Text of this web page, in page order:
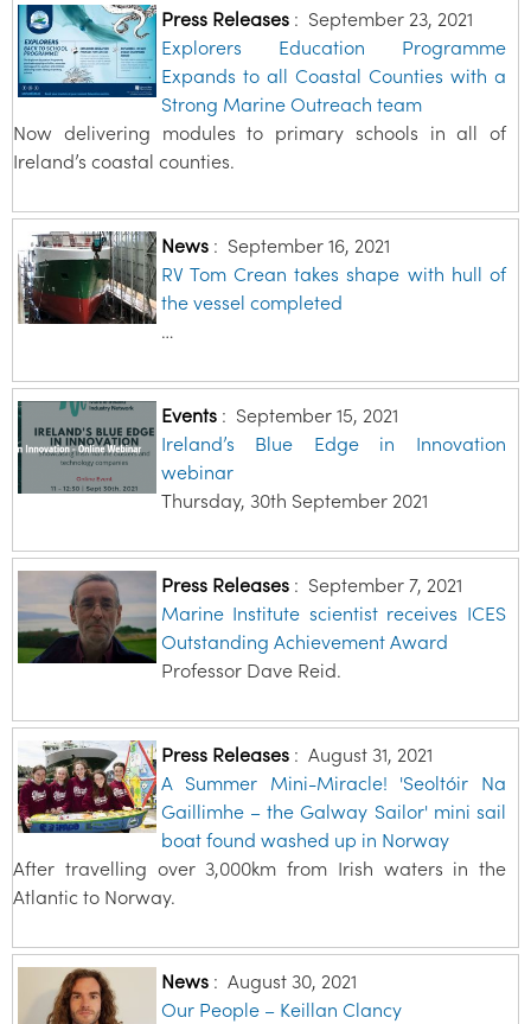
Press Releases: September 23, 2021
Explorers Education Programme
Expands to all Coastal Counties with a
Strong Marine Outreach team
Now delivering modules to primary schools in all of
Ireland’s coastal counties.
News: September 16, 2021
RV Tom Crean takes shape with hull of
the vessel completed
…
Events: September 15, 2021
Ireland’s Blue Edge in Innovation
webinar
Thursday, 30th September 2021
Press Releases: September 7, 2021
Marine Institute scientist receives ICES
Outstanding Achievement Award
Professor Dave Reid.
Press Releases: August 31, 2021
A Summer Mini-Miracle! 'Seoltóir Na
Gaillimhe – the Galway Sailor' mini sail
boat found washed up in Norway
After travelling over 3,000km from Irish waters in the
Atlantic to Norway.
News: August 30, 2021
Our People – Keillan Clancy